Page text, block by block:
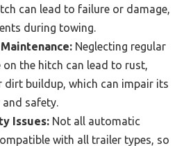
can lead to failure or damage,
during towing.
Neglecting regular
on the hitch can lead to rust,
dirt buildup, which can impair its
safety.
Issues: Not all automatic
with all trailer types, so